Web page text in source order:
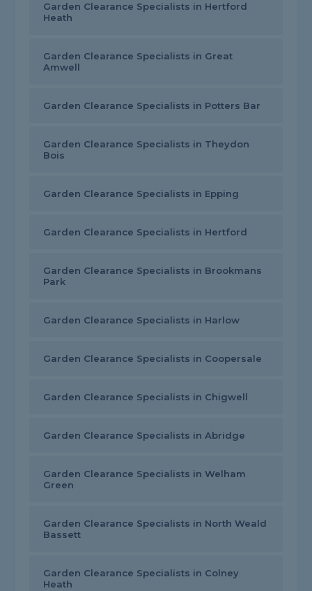
Garden Clearance Specialists in Hertford
Heath
Garden Clearance Specialists in Great
Amwell
Garden Clearance Specialists in Potters Bar
Garden Clearance Specialists in Theydon
Bois
Garden Clearance Specialists in Epping
Garden Clearance Specialists in Hertford
Garden Clearance Specialists in Brookmans
Park
Garden Clearance Specialists in Harlow
Garden Clearance Specialists in Coopersale
Garden Clearance Specialists in Chigwell
Garden Clearance Specialists in Abridge
Garden Clearance Specialists in Welham
Green
Garden Clearance Specialists in North Weald
Bassett
Garden Clearance Specialists in Colney
Heath